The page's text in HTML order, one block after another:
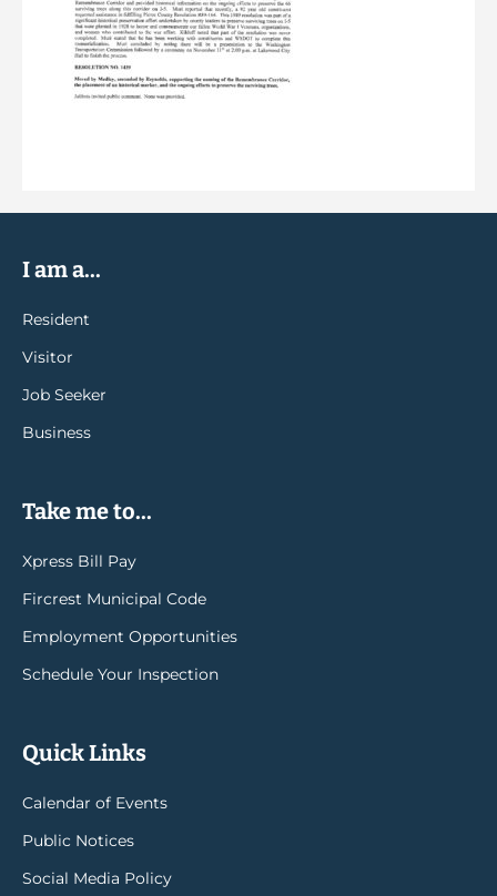
I am a...
Resident
Visitor
Job Seeker
Business
Take me to...
Xpress Bill Pay
Fircrest Municipal Code
Employment Opportunities
Schedule Your Inspection
Quick Links
Calendar of Events
Public Notices
Social Media Policy